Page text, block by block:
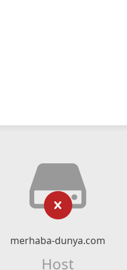
merhaba-dunya.com
Host